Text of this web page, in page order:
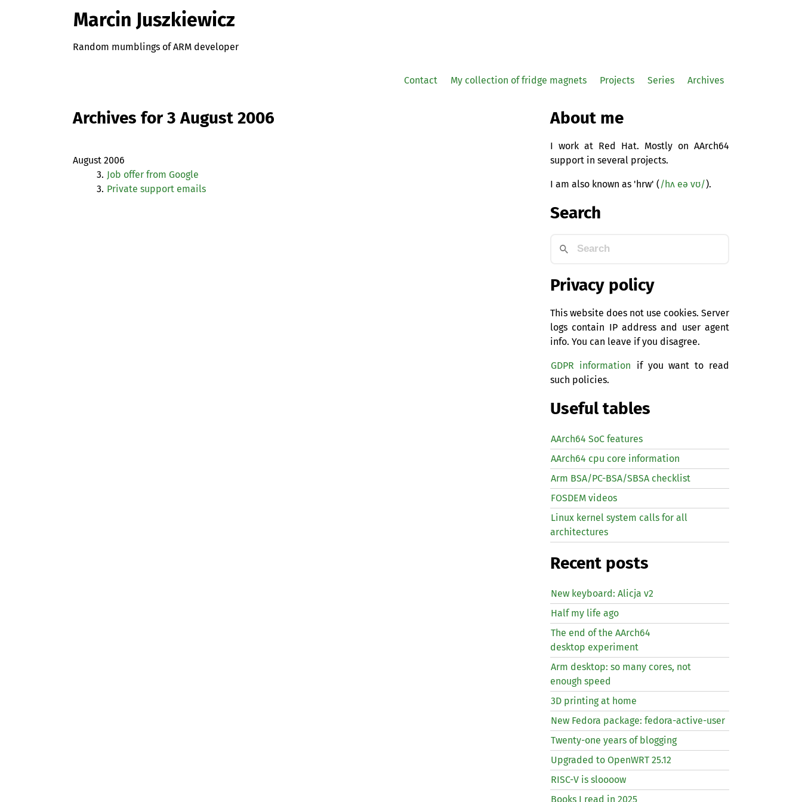
Marcin Juszkiewicz
Random mumblings of ARM developer
Contact My collection of fridge magnets Projects Series Archives
Archives for 3 August 2006
August 2006
3. Job offer from Google
3. Private support emails
About me
I work at Red Hat. Mostly on AArch64
support in several projects.
I am also known as 'hrw' ( /hʌ eə vʊ/).
Search
Privacy policy
This website does not use cookies. Server
logs contain IP address and user agent
info. You can leave if you disagree.
GDPR information if you want to read
such policies.
Useful tables
AArch64 SoC features
AArch64 cpu core information
Arm BSA/PC-BSA/SBSA checklist
FOSDEM videos
Linux kernel system calls for all
architectures
Recent posts
New keyboard: Alicja v2
Half my life ago
The end of the AArch64
desktop experiment
Arm desktop: so many cores, not
enough speed
3D printing at home
New Fedora package: fedora-active-user
Twenty-one years of blogging
Upgraded to OpenWRT 25.12
RISC-V is sloooow
Books I read in 2025